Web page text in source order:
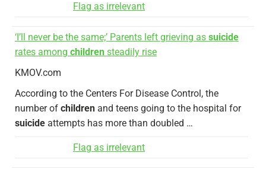
Flag as irrelevant
‘I’ll never be the same;’ Parents left grieving as suicide
rates among children steadily rise
KMOV.com
According to the Centers For Disease Control, the
number of children and teens going to the hospital for
suicide attempts has more than doubled …
Flag as irrelevant